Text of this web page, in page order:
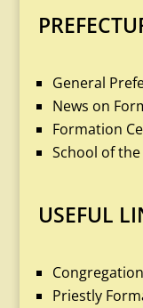
General
News on
Formation
School of
USEFUL
Priestly